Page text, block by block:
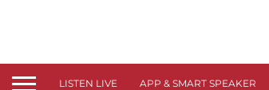
LISTEN LIVE APP & SMART SPEAKER